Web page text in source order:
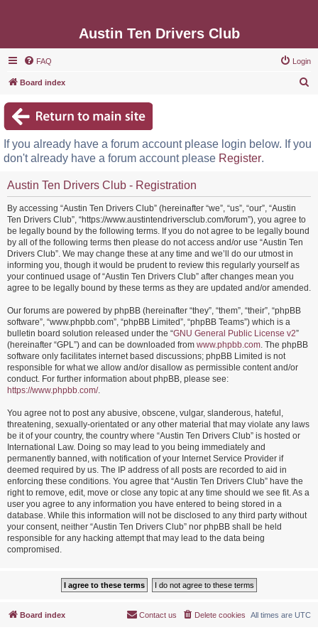
Austin Ten Drivers Club
FAQ Login
Board index
c
If you already have a forum account please login below. If you
don't already have a forum account please Register.
Austin Ten Drivers Club - Registration
By accessing “Austin Ten Drivers Club” (hereinafter “we”, “us”, “our”, “Austin
Ten Drivers Club”, “https://www.austintendriversclub.com/forum”), you agree to
be legally bound by the following terms. If you do not agree to be legally bound
by all of the following terms then please do not access and/or use “Austin Ten
Drivers Club”. We may change these at any time and we’ll do our utmost in
informing you, though it would be prudent to review this regularly yourself as
your continued usage of “Austin Ten Drivers Club” after changes mean you
agree to be legally bound by these terms as they are updated and/or amended.
Our forums are powered by phpBB (hereinafter “they”, “them”, “their”, “phpBB
software”, “www.phpbb.com”, “phpBB Limited”, “phpBB Teams”) which is a
bulletin board solution released under the “GNU General Public License v2”
(hereinafter “GPL”) and can be downloaded from www.phpbb.com. The phpBB
software only facilitates internet based discussions; phpBB Limited is not
responsible for what we allow and/or disallow as permissible content and/or
conduct. For further information about phpBB, please see:
https://www.phpbb.com/.
You agree not to post any abusive, obscene, vulgar, slanderous, hateful,
threatening, sexually-orientated or any other material that may violate any laws
be it of your country, the country where “Austin Ten Drivers Club” is hosted or
International Law. Doing so may lead to you being immediately and
permanently banned, with notification of your Internet Service Provider if
deemed required by us. The IP address of all posts are recorded to aid in
enforcing these conditions. You agree that “Austin Ten Drivers Club” have the
right to remove, edit, move or close any topic at any time should we see fit. As a
user you agree to any information you have entered to being stored in a
database. While this information will not be disclosed to any third party without
your consent, neither “Austin Ten Drivers Club” nor phpBB shall be held
responsible for any hacking attempt that may lead to the data being
compromised.
Board index All times are UTC
Delete cookies
Contact us